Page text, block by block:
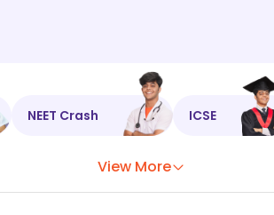
NEET Crash ICSE
View More